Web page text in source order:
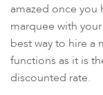
amazed once
marquee with
best way to hire a
functions as it is
discounted rate.